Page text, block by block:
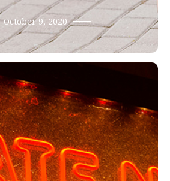
October 9, 2020